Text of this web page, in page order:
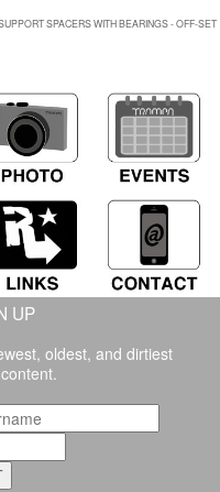
SPACERS WITH BEARINGS - OFF-SET
UP
oldest, and dirtiest